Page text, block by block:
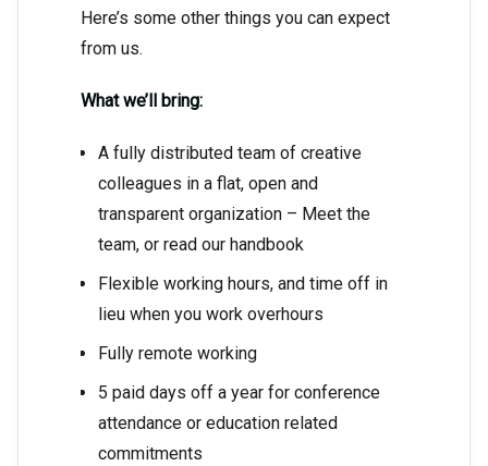
Here’s some other things you can expect
from us.
What we’ll bring:
A fully distributed team of creative
colleagues in a flat, open and
transparent organization – Meet the
team, or read our handbook
Flexible working hours, and time off in
lieu when you work overhours
Fully remote working
5 paid days off a year for conference
attendance or education related
commitments